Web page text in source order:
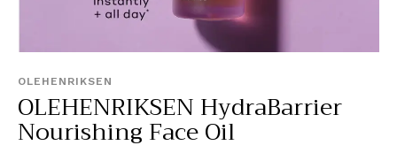
OLEHENRIKSEN
OLEHENRIKSEN HydraBarrier
Nourishing Face Oil